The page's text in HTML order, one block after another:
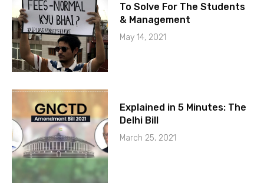
To Solve For The Students
& Management
May 14, 2021
Explained in 5 Minutes: The
Delhi Bill
March 25, 2021